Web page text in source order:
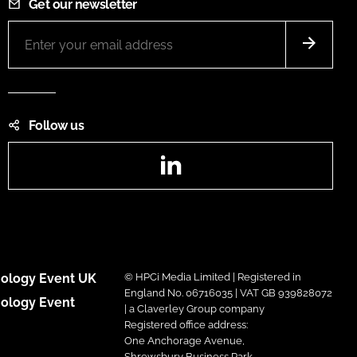
Get our newsletter
Follow us
Event UK
Event
© HPCi Media Limited | Registered in
England No. 06716035 | VAT GB 939828072
| a Claverley Group company
Registered office address:
One Anchorage Avenue,